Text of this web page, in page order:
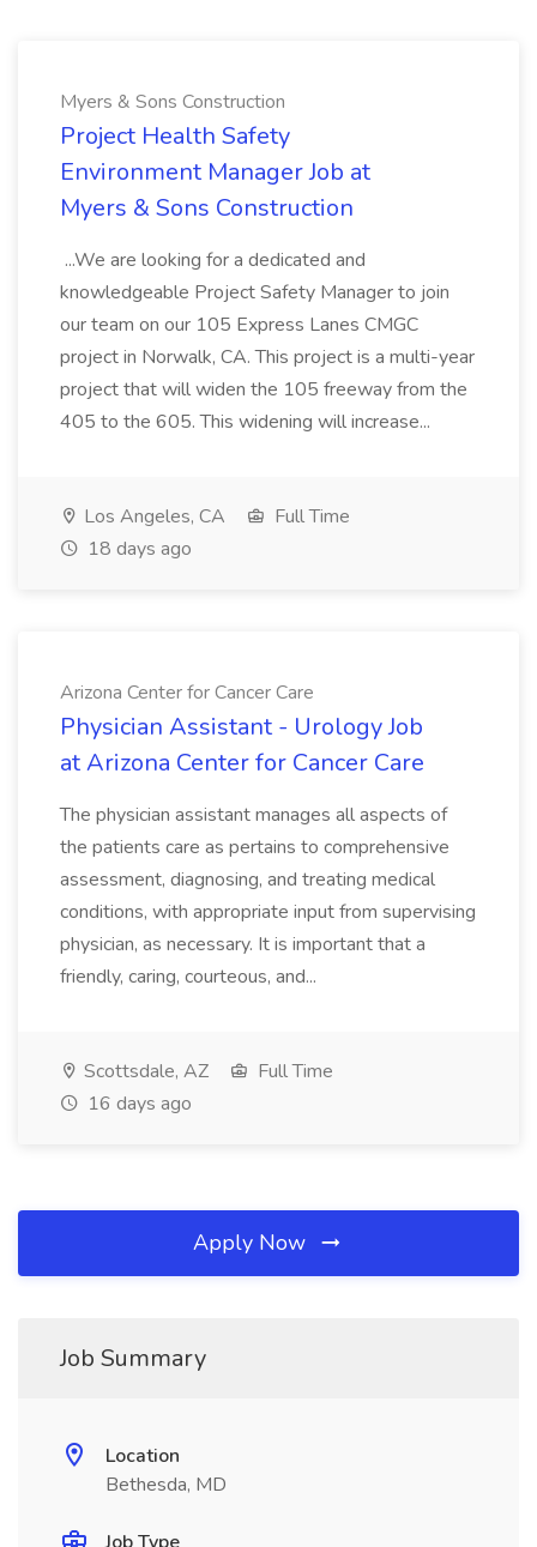
Myers & Sons Construction
Project Health Safety
Environment Manager Job at
Myers & Sons Construction
...We are looking for a dedicated and
knowledgeable Project Safety Manager to join
our team on our 105 Express Lanes CMGC
project in Norwalk, CA. This project is a multi-year
project that will widen the 105 freeway from the
405 to the 605. This widening will increase...
Los Angeles, CA
Full Time
18 days ago
Arizona Center for Cancer Care
Physician Assistant - Urology Job
at Arizona Center for Cancer Care
The physician assistant manages all aspects of
the patients care as pertains to comprehensive
assessment, diagnosing, and treating medical
conditions, with appropriate input from supervising
physician, as necessary. It is important that a
friendly, caring, courteous, and...
Scottsdale, AZ
Full Time
16 days ago
Apply Now
Job Summary
Location
Bethesda, MD